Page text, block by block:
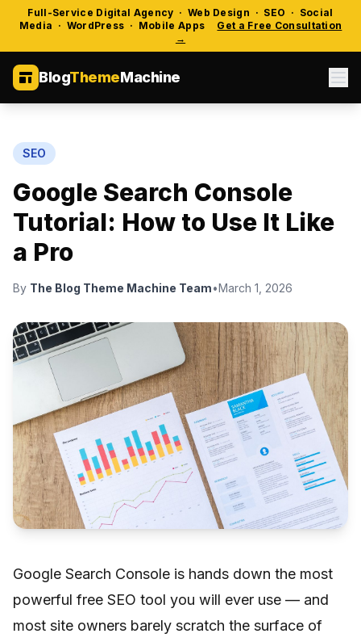
Full-Service Digital Agency · Web Design · SEO · Social
Media · WordPress · Mobile Apps
Get a Free Consultation
→
BlogThemeMachine
SEO
Google Search Console
Tutorial: How to Use It Like
a Pro
By The Blog Theme Machine Team•March 1, 2026
Google Search Console is hands down the most
powerful free SEO tool you will ever use — and
most site owners barely scratch the surface of